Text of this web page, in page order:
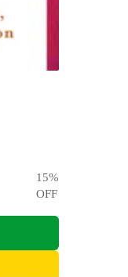
15%
OFF